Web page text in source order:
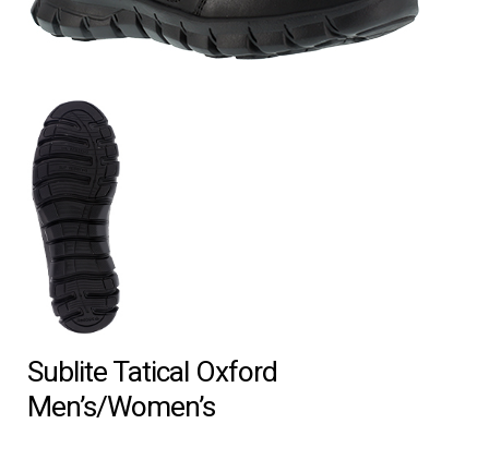
HEADWEAR
PATCHES & PANELS
Sublite Tatical Oxford
Men’s/Women’s